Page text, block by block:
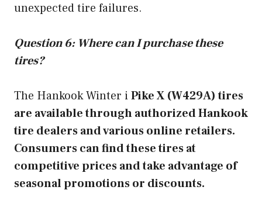
unexpected tire failures.
Question 6: Where can I purchase these
tires?
The Hankook Winter iPike X (W429A) tires
are available through authorized Hankook
tire dealers and various online retailers.
Consumers can find these tires at
competitive prices and take advantage of
seasonal promotions or discounts.